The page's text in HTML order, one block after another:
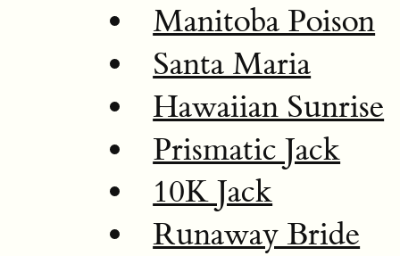
Manitoba Poison
Santa Maria
Hawaiian Sunrise
Prismatic Jack
10K Jack
Runaway Bride